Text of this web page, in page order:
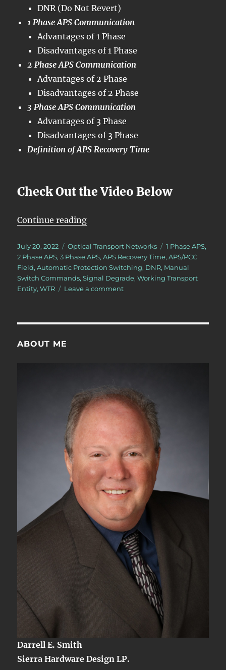
DNR (Do Not Revert)
1 Phase APS Communication
Advantages of 1 Phase
Disadvantages of 1 Phase
2 Phase APS Communication
Advantages of 2 Phase
Disadvantages of 2 Phase
3 Phase APS Communication
Advantages of 3 Phase
Disadvantages of 3 Phase
Definition of APS Recovery Time
Check Out the Video Below
Continue reading“OTN – Lesson 12 – Conclusion
Posted
on
July 20, 2022 Categories
Optical Transport Networks Tags
1 Phase APS,
2 Phase APS,3 Phase APS,APS Recovery Time,APS/PCC
Field,Automatic Protection Switching, DNR, Manual
Switch Commands,Signal Degrade,Working Transport
Entity,WTR Leave a commenton
APS
Commands
for
Protection
–
Part
IV
ABOUT ME
Darrell E. Smith
Sierra Hardware Design LP.